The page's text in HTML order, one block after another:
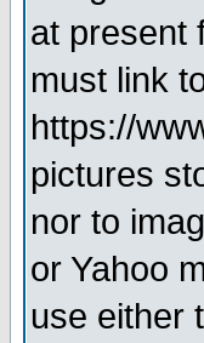
at present
must link
https://
pictures
nor to
or Yahoo
use either